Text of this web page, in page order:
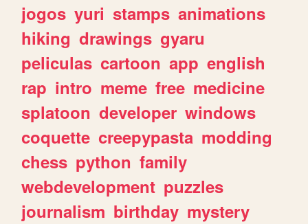
jogos yuri stamps animations
hiking drawings gyaru
peliculas cartoon app english
rap intro meme free medicine
splatoon developer windows
coquette creepypasta modding
chess python family
webdevelopment puzzles
journalism birthday mystery